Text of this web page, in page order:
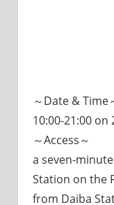
～Date & Time
10:00-21:00
～Access～
a seven-
Station on the
from Daiba